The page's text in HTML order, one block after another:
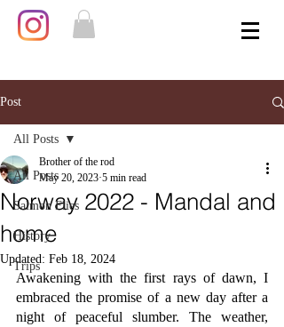
Post
All Posts
Salmon Flies
History
Trips
All Posts
Norway 2022 - Mandal and
home
Brother of the rod
May 20, 2023 5 min read
Updated: Feb 18, 2024
Awakening with the first rays of dawn, I
embraced the promise of a new day after a
night of peaceful slumber. The weather,